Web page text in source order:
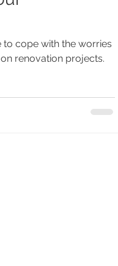
cope with the worries
renovation projects.